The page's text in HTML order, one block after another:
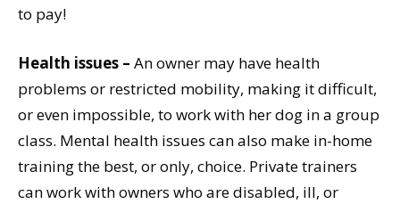
to pay!
Health issues – An owner may have health
problems or restricted mobility, making it difficult,
or even impossible, to work with her dog in a group
class. Mental health issues can also make in-home
training the best, or only, choice. Private trainers
can work with owners who are disabled, ill, or